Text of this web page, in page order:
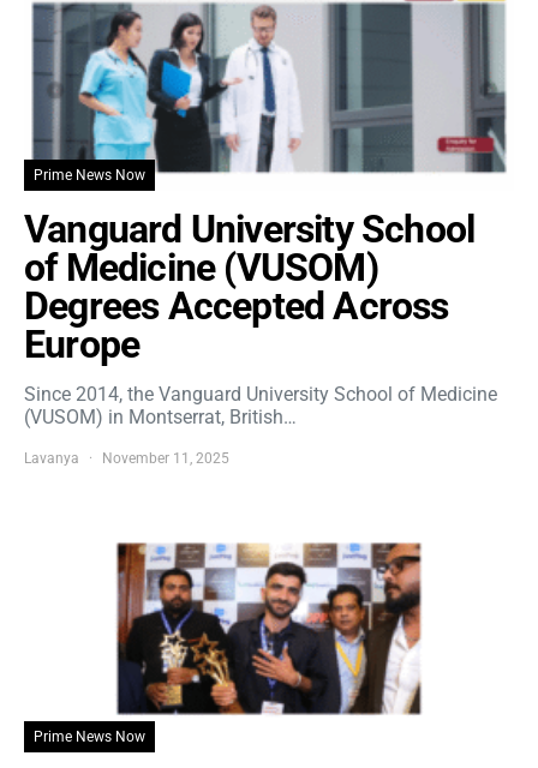
Prime News Now
Vanguard University School
of Medicine (VUSOM)
Degrees Accepted Across
Europe
Since 2014, the Vanguard University School of Medicine
(VUSOM) in Montserrat, British…
Lavanya November 11, 2025
Prime News Now